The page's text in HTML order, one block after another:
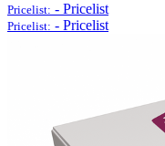
Pricelist: - Pricelist
Pricelist: - Pricelist